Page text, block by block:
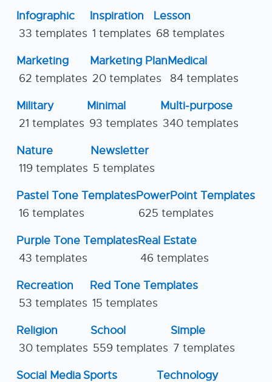
Infographic
33 templates
Inspiration
1 templates
Lesson
68 templates
Marketing
62 templates
Marketing Plan
20 templates
Medical
84 templates
Military
21 templates
Minimal
93 templates
Multi-purpose
340 templates
Nature
119 templates
Newsletter
5 templates
Pastel Tone Templates
16 templates
PowerPoint Templates
625 templates
Purple Tone Templates
43 templates
Real Estate
46 templates
Recreation
53 templates
Red Tone Templates
15 templates
Religion
30 templates
School
559 templates
Simple
7 templates
Social Media Sports Technology